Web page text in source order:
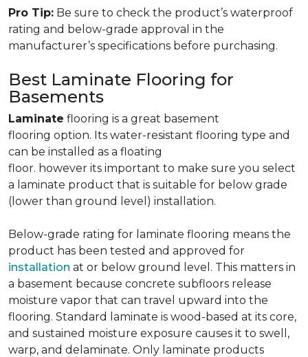
Pro Tip: Be sure to check the product’s waterproof
rating and below-grade approval in the
manufacturer’s specifications before purchasing.
Best Laminate Flooring for
Basements
Laminate flooring is a great basement
flooring option. Its water-resistant flooring type and
can be installed as a floating
floor. however its important to make sure you select
a laminate product that is suitable for below grade
(lower than ground level) installation.
Below-grade rating for laminate flooring means the
product has been tested and approved for
installation at or below ground level. This matters in
a basement because concrete subfloors release
moisture vapor that can travel upward into the
flooring. Standard laminate is wood-based at its core,
and sustained moisture exposure causes it to swell,
warp, and delaminate. Only laminate products